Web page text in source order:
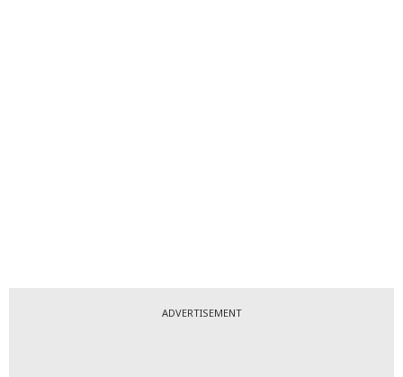
ADVERTISEMENT